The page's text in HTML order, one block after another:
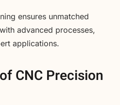
ensures unmatched
advanced processes,
applications.
CNC Precision